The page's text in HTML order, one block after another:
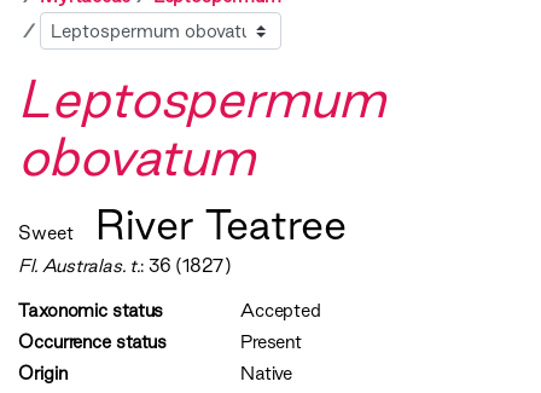
Sibling
Leptospermum
obovatum
Sweet River Teatree
Fl. Australas. t.: 36 (1827)
Taxonomic status
Accepted
Occurrence status
Present
Origin
Native